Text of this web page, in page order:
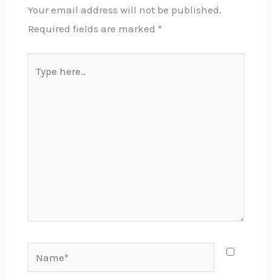
Your email address will not be published.
Required fields are marked *
here..